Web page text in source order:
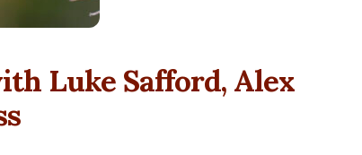
Luke Safford, Alex